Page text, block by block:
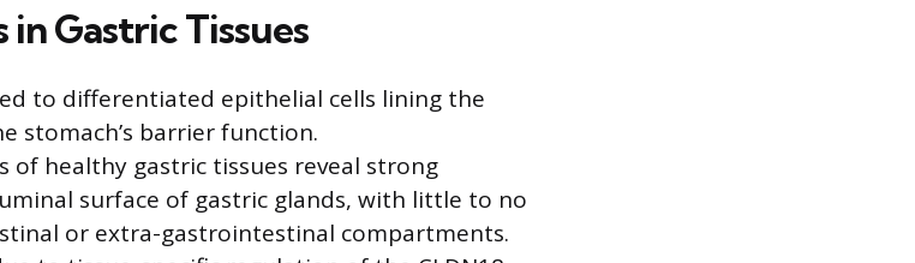
Gastric Tissues
to differentiated epithelial cells lining the
stomach’s barrier function.
of healthy gastric tissues reveal strong
surface of gastric glands, with little to no
or extra-gastrointestinal compartments.